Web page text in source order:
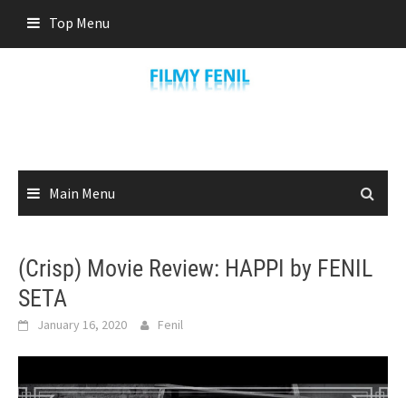
content
Top Menu
Main Menu
(Crisp) Movie Review: HAPPI by FENIL
SETA
January 16, 2020 Fenil